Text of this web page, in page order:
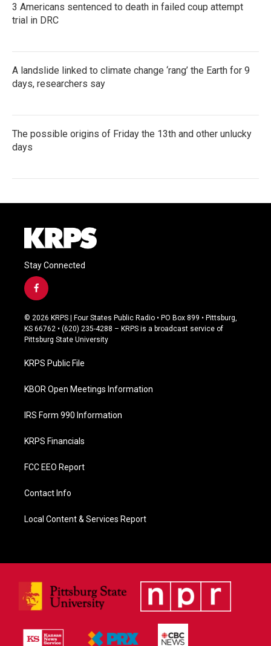
3 Americans sentenced to death in failed coup attempt
trial in DRC
A landslide linked to climate change ‘rang’ the Earth for 9
days, researchers say
The possible origins of Friday the 13th and other unlucky
days
Stay Connected
f
a
c
e
b
o
k
© 2026 KRPS | Four States Public Radio • PO Box 899 • Pittsburg,
KS 66762 • (620) 235-4288 – KRPS is a broadcast service of
Pittsburg State University
KRPS Public File
KBOR Open Meetings Information
IRS Form 990 Information
KRPS Financials
FCC EEO Report
Contact Info
Local Content & Services Report